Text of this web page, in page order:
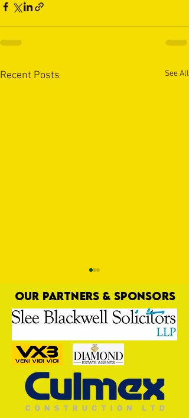
Recent Posts See All
Trio Sign Ahead of
Hungerford!
OUR PARTNERS & SPONSORS